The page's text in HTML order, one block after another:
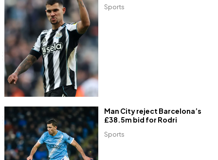
Sports
Sports
Man City reject Barcelona’s
£38.5m bid for Rodri